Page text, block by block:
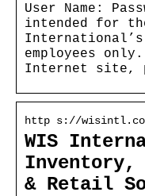
User Name:
intended for
International’s
employees
Internet site,
http s://
WIS
Inventory,
& Retail